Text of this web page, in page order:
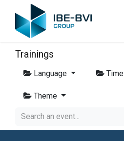
Trainings
Language Time
Theme